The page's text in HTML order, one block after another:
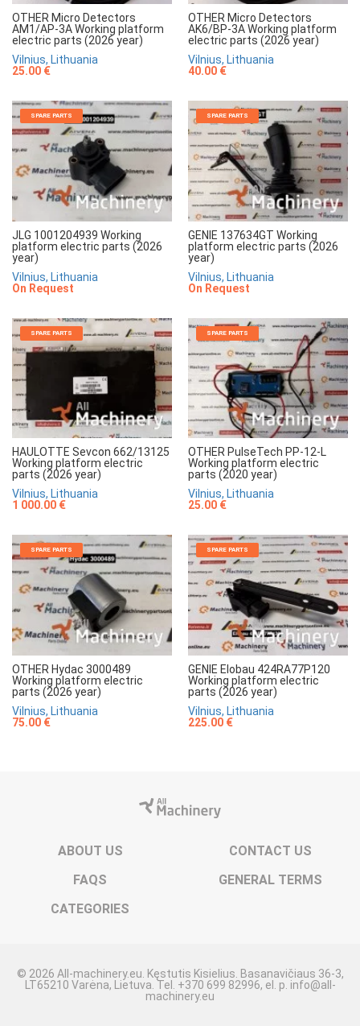
OTHER Micro Detectors
AM1/AP-3A Working platform
electric parts (2026 year)
Vilnius, Lithuania
25.00 €
OTHER Micro Detectors
AK6/BP-3A Working platform
electric parts (2026 year)
Vilnius, Lithuania
40.00 €
SPARE PARTS
JLG 1001204939 Working
platform electric parts (2026
year)
Vilnius, Lithuania
On Request
SPARE PARTS
GENIE 137634GT Working
platform electric parts (2026
year)
Vilnius, Lithuania
On Request
SPARE PARTS
HAULOTTE Sevcon 662/13125
Working platform electric
parts (2026 year)
Vilnius, Lithuania
1 000.00 €
SPARE PARTS
OTHER PulseTech PP-12-L
Working platform electric
parts (2020 year)
Vilnius, Lithuania
25.00 €
SPARE PARTS
OTHER Hydac 3000489
Working platform electric
parts (2026 year)
Vilnius, Lithuania
75.00 €
SPARE PARTS
GENIE Elobau 424RA77P120
Working platform electric
parts (2026 year)
Vilnius, Lithuania
225.00 €
ABOUT US
CONTACT US
FAQS
GENERAL TERMS
CATEGORIES
© 2026 All-machinery.eu. Kęstutis Kisielius. Basanavičiaus 36-3,
LT65210 Varėna, Lietuva. Tel. +370 699 82996, el. p. info@all-
machinery.eu